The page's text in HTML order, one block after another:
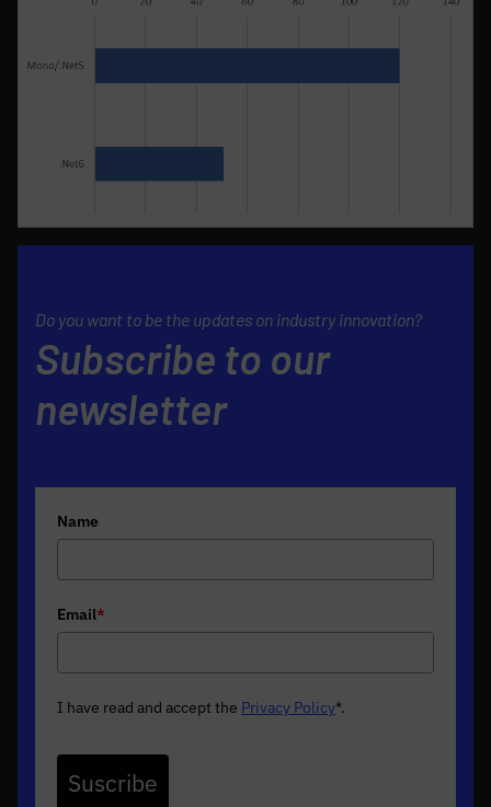
Do you want to be the updates on industry innovation?
Subscribe to our
newsletter
Name
Email*
I have read and accept the Privacy Policy*.
Suscribe